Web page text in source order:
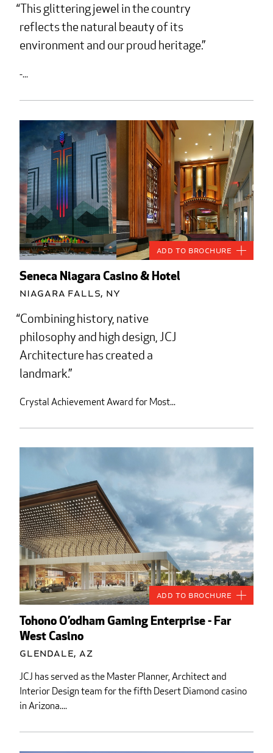
This glittering jewel in the country
reflects the natural beauty of its
environment and our proud heritage.
-...
Seneca Niagara Casino & Hotel
Niagara Falls, NY
Combining history, native
philosophy and high design, JCJ
Architecture has created a
landmark.
Crystal Achievement Award for Most...
Add to Brochure
Tohono O’odham Gaming Enterprise - Far
West Casino
Glendale, AZ
JCJ has served as the Master Planner, Architect and
Interior Design team for the fifth Desert Diamond casino
in Arizona....
Add to Brochure